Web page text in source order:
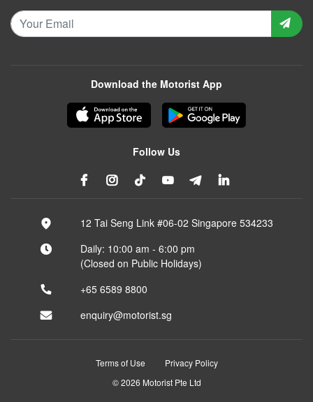
Download the Motorist App
Follow Us
12 Tai Seng Link #06-02 Singapore 534233
Daily: 10:00 am - 6:00 pm
(Closed on Public Holidays)
+65 6589 8800
enquiry@motorist.sg
Terms of Use
Privacy Policy
© 2026 Motorist Pte Ltd